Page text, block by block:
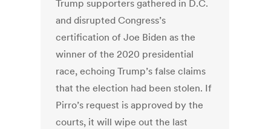
Trump supporters gathered in D.C.
and disrupted Congress’s
certification of Joe Biden as the
winner of the 2020 presidential
race, echoing Trump’s false claims
that the election had been stolen. If
Pirro’s request is approved by the
courts, it will wipe out the last